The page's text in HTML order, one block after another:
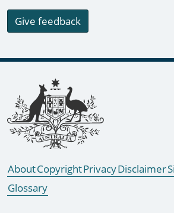
Give feedback
Footer links
AboutCopyrightPrivacyDisclaimer
Glossary